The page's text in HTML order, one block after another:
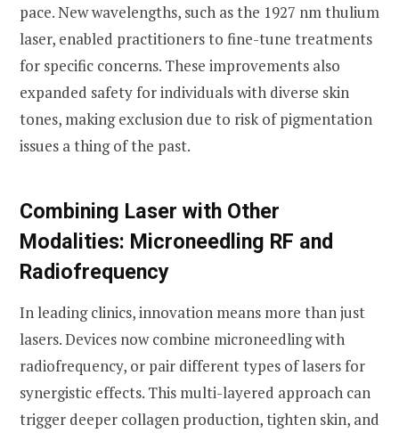
pace. New wavelengths, such as the 1927 nm thulium
laser, enabled practitioners to fine-tune treatments
for specific concerns. These improvements also
expanded safety for individuals with diverse skin
tones, making exclusion due to risk of pigmentation
issues a thing of the past.
Combining Laser with Other
Modalities: Microneedling RF and
Radiofrequency
In leading clinics, innovation means more than just
lasers. Devices now combine microneedling with
radiofrequency, or pair different types of lasers for
synergistic effects. This multi-layered approach can
trigger deeper collagen production, tighten skin, and